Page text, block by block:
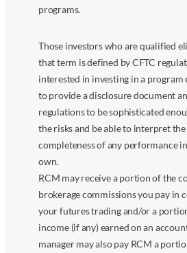
programs.
Those investors who are qualified
that term is defined by CFTC
interested in investing in a program
to provide a disclosure document
regulations to be sophisticated
the risks and be able to interpret
completeness of any performance
own.
RCM may receive a portion of the
brokerage commissions you pay in
your futures trading and/or a
income (if any) earned on an
manager may also pay RCM a